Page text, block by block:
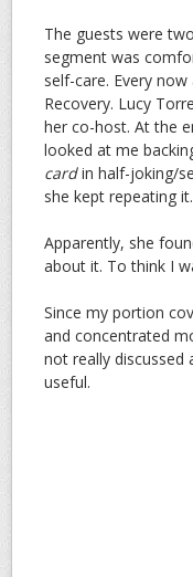
The guests were
segment was
self-care. Every
Recovery. Lucy
her co-host. At the
looked at me
cardin half-joking/
she kept repeating
Apparently, she
about it. To think I
Since my portion
and concentrated
not really discussed
useful.